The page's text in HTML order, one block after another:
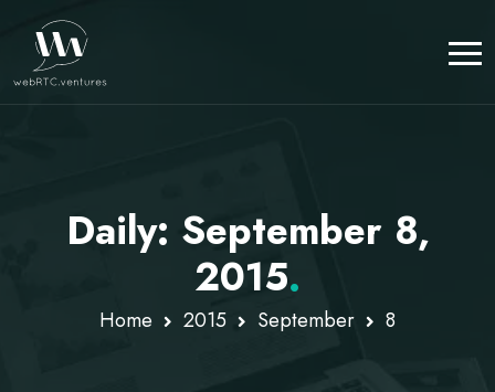
Daily: September 8,
2015.
Home 2015 September 8